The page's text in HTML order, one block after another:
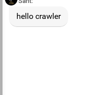
Dial 1-700-70-4000